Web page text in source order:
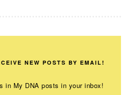
NEW POSTS BY EMAIL!
in My DNA posts in your inbox!